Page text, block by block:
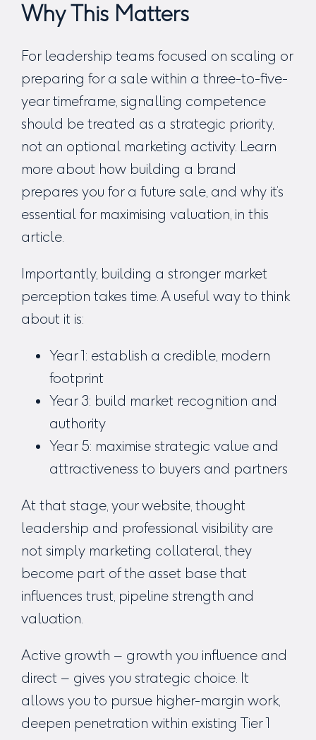
Why This Matters
For leadership teams focused on scaling or
preparing for a sale within a three-to-five-
year timeframe, signalling competence
should be treated as a strategic priority,
not an optional marketing activity. Learn
more about how building a brand
prepares you for a future sale, and why it’s
essential for maximising valuation, in this
article.
Importantly, building a stronger market
perception takes time. A useful way to think
about it is:
Year 1: establish a credible, modern
footprint
Year 3: build market recognition and
authority
Year 5: maximise strategic value and
attractiveness to buyers and partners
At that stage, your website, thought
leadership and professional visibility are
not simply marketing collateral, they
become part of the asset base that
influences trust, pipeline strength and
valuation.
Active growth – growth you influence and
direct – gives you strategic choice. It
allows you to pursue higher-margin work,
deepen penetration within existing Tier 1